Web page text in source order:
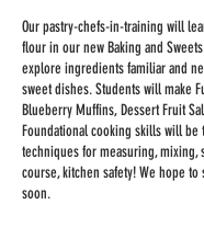
Our pastry-chefs-in-training will
flour in our new Baking and
explore ingredients familiar and
sweet dishes. Students will make
Blueberry Muffins, Dessert Fruit
Foundational cooking skills will
techniques for measuring, mixing,
course, kitchen safety! We hope
soon.